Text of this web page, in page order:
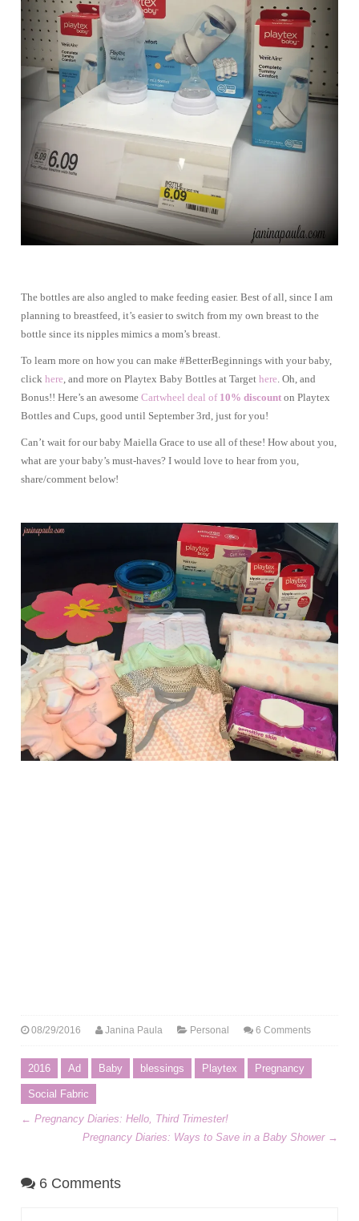
The bottles are also angled to make feeding easier. Best of all, since I am
planning to breastfeed, it’s easier to switch from my own breast to the
bottle since its nipples mimics a mom’s breast.
To learn more on how you can make #BetterBeginnings with your baby,
click here , and more on Playtex Baby Bottles at Target here . Oh, and
Bonus!! Here’s an awesome Cartwheel deal of 10% discount on Playtex
Bottles and Cups, good until September 3rd, just for you!
Can’t wait for our baby Maiella Grace to use all of these! How about you,
what are your baby’s must-haves? I would love to hear from you,
share/comment below!
08/29/2016 Janina Paula Personal 6 Comments
2016 Ad Baby blessings Playtex Pregnancy
Social Fabric
← Pregnancy Diaries: Hello, Third Trimester!
Pregnancy Diaries: Ways to Save in a Baby Shower →
6 Comments